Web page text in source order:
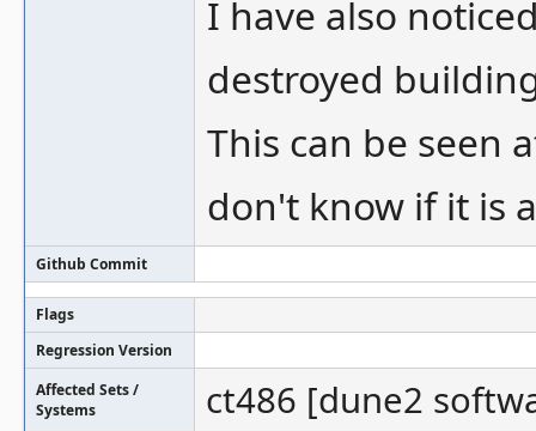
I have also
destroyed
This can be seen
don't know if it is
Github Commit
Flags
Regression Version
Affected Sets /
Systems
ct486 [dune2